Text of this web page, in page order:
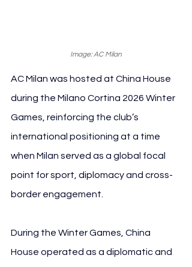
Image: AC Milan
AC Milan was hosted at China House
during the Milano Cortina 2026 Winter
Games, reinforcing the club’s
international positioning at a time
when Milan served as a global focal
point for sport, diplomacy and cross-
border engagement.
During the Winter Games, China
House operated as a diplomatic and